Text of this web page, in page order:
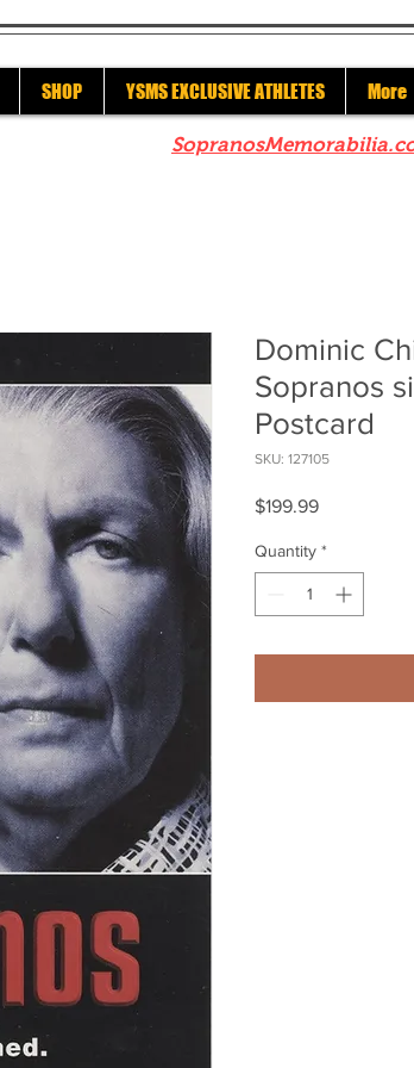
SHOP YSMS EXCLUSIVE ATHLETES More
Dominic
Sopranos
Postcard
SKU: 127105
$199.99Price
Quantity *